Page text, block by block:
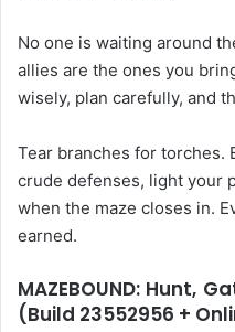
No one is waiting around
allies are the ones you
wisely, plan carefully, and
Tear branches for torches.
crude defenses, light your
when the maze closes in.
earned.
MAZEBOUND: Hunt,
(Build 23552956 +